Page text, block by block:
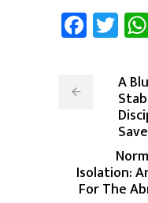
A
Isolation:
For The